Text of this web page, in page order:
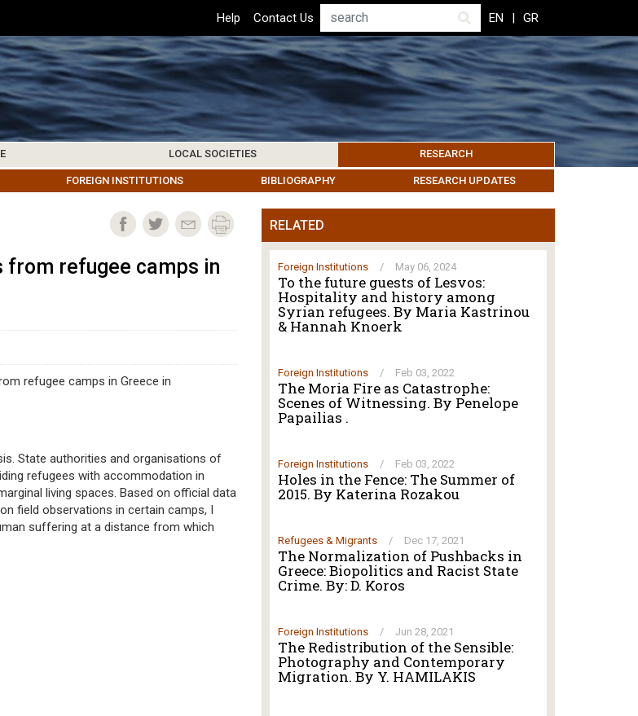
Top
Header
Menu
Help Contact Us Search EN GR
UPDATES TOPICS EVENTS
CENTERS & FACILITIES HUMANITARIAN GOVERNANCE
LOCAL SOCIETIES
SOCIETY KOS SOCIETY LEROS SOCIETY OTHER ISLANDS
RESEARCH
FOREIGN INSTITUTIONS BIBLIOGRAPHY RESEARCH UPDATES
refugee camps in
refugee camps in Greece in
State authorities and organisations of
refugees with accommodation in
living spaces. Based on official data
field observations in certain camps, I
suffering at a distance from which
RELATED
Foreign Institutions / May 06, 2024
To the future guests of Lesvos:
Hospitality and history among
Syrian refugees. By Maria Kastrinou
& Hannah Knoerk
Foreign Institutions / Feb 03, 2022
The Moria Fire as Catastrophe:
Scenes of Witnessing. By Penelope
Papailias .
Foreign Institutions / Feb 03, 2022
Holes in the Fence: The Summer of
2015. By Katerina Rozakou
Refugees & Migrants / Dec 17, 2021
The Normalization of Pushbacks in
Greece: Biopolitics and Racist State
Crime. By: D. Koros
Foreign Institutions / Jun 28, 2021
The Redistribution of the Sensible:
Photography and Contemporary
Migration. By Y. HAMILAKIS